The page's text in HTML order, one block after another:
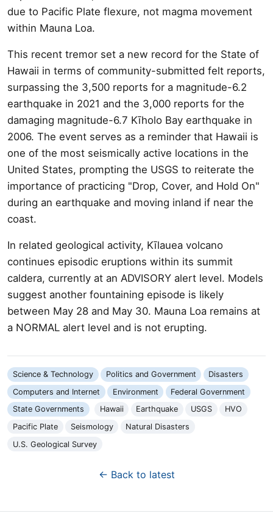
due to Pacific Plate flexure, not magma movement
within Mauna Loa.
This recent tremor set a new record for the State of
Hawaii in terms of community-submitted felt reports,
surpassing the 3,500 reports for a magnitude-6.2
earthquake in 2021 and the 3,000 reports for the
damaging magnitude-6.7 Kīholo Bay earthquake in
2006. The event serves as a reminder that Hawaii is
one of the most seismically active locations in the
United States, prompting the USGS to reiterate the
importance of practicing "Drop, Cover, and Hold On"
during an earthquake and moving inland if near the
coast.
In related geological activity, Kīlauea volcano
continues episodic eruptions within its summit
caldera, currently at an ADVISORY alert level. Models
suggest another fountaining episode is likely
between May 28 and May 30. Mauna Loa remains at
a NORMAL alert level and is not erupting.
Science & Technology Politics and Government
Disasters
Computers and Internet
Environment
Federal Government
State Governments
Hawaii Earthquake USGS
HVO
Pacific Plate
Seismology
Natural Disasters
U.S. Geological Survey
← Back to latest